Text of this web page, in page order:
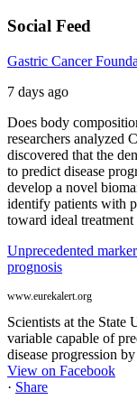
Social Feed
Gastric Cancer
7 days ago
Does body
researchers analyzed
discovered that the
to predict disease
develop a novel
identify patients with
toward ideal treatment
Unprecedented
prognosis
www.eurekalert.org
Scientists at the State
variable capable of
disease progression
View on Facebook
· Share